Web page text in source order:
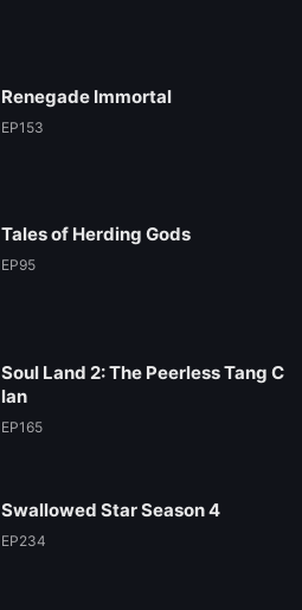
Renegade Immortal
EP153
Tales of Herding Gods
EP95
Soul Land 2: The Peerless Tang C
lan
EP165
Swallowed Star Season 4
EP234